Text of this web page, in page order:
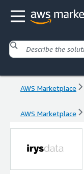
AWS Marketplace
AWS Marketplace